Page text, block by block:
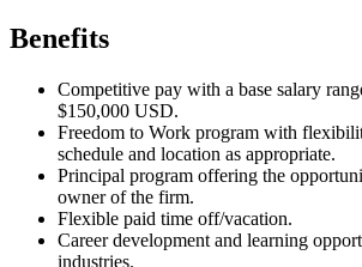
Benefits
Competitive pay with a base salary
$150,000 USD.
Freedom to Work program with
schedule and location as appropriate.
Principal program offering the
owner of the firm.
Flexible paid time off/vacation.
Career development and learning
industries.